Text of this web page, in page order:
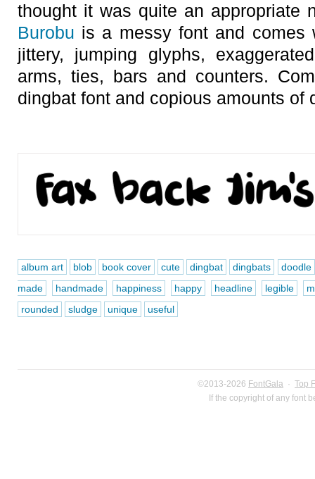
thought it was quite an appropriate
Burobu is a messy font and comes
jittery, jumping glyphs,
arms, ties, bars and counters.
dingbat font and copious amounts of
album art blob book cover cute dingbat dingbats
doodle
made
handmade happiness happy headline legible
rounded
sludge unique useful
©2013-2026 FontGala · Top
If the copyright of any font